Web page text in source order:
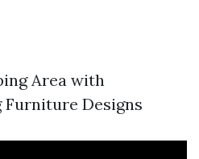
Area with
Designs